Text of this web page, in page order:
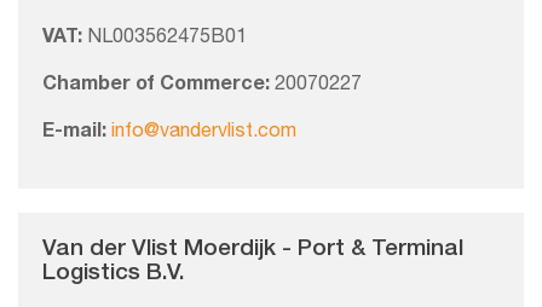
VAT: NL003562475B01
Chamber of Commerce: 20070227
E-mail: info@vandervlist.com
Van der Vlist Moerdijk - Port & Terminal
Logistics B.V.